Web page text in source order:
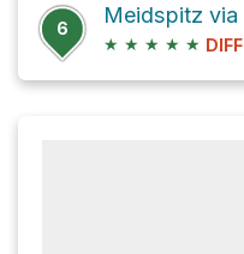
6
Meidspitz via
★ ★ ★ ★ ★